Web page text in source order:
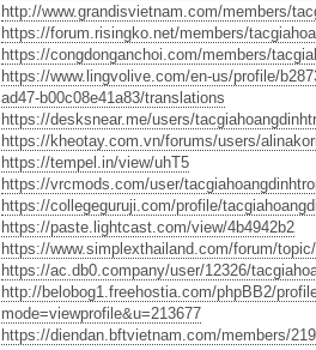
http://www.grandisvietnam.com/members/
https://forum.risingko.net/members/
https://congdonganchoi.com/members/
https://www.lingvolive.com/en-us/profile/
ad47-b00c08e41a83/translations
https://desksnear.me/users/
https://kheotay.com.vn/forums/users/
https://tempel.in/view/uhT5
https://vrcmods.com/user/
https://collegeguruji.com/profile/
https://paste.lightcast.com/view/4b4942b2
https://www.simplexthailand.com/forum/topic/
https://ac.db0.company/user/12326/
http://belobog1.freehostia.com/phpBB2/
mode=viewprofile&u=213677
https://diendan.bftvietnam.com/members/